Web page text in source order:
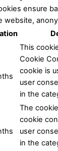
ensure
website,
This
Cookie
cookie is
user
in the
The
cookie
user
in the